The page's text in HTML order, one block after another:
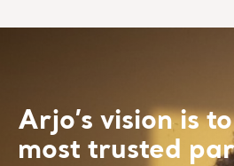
Arjo’s vision is
most trusted